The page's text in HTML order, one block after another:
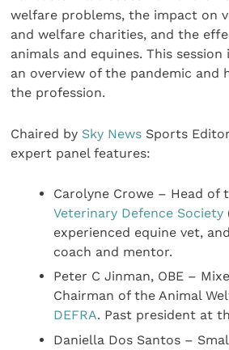
welfare problems, the impact on
and welfare charities, and the
animals and equines. This session
an overview of the pandemic and
the profession.
Chaired by Sky News Sports
expert panel features:
Carolyne Crowe – Head of
Veterinary Defence Society
experienced equine vet,
coach and mentor.
Peter C Jinman, OBE –
Chairman of the Animal
DEFRA. Past president at
Daniella Dos Santos –